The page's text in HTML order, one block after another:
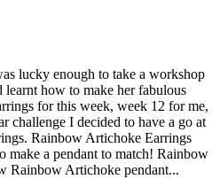
lucky enough to take a workshop
how to make her fabulous
for this week, week 12 for me,
challenge I decided to have a go at
Rainbow Artichoke Earrings
make a pendant to match! Rainbow
Rainbow Artichoke pendant...